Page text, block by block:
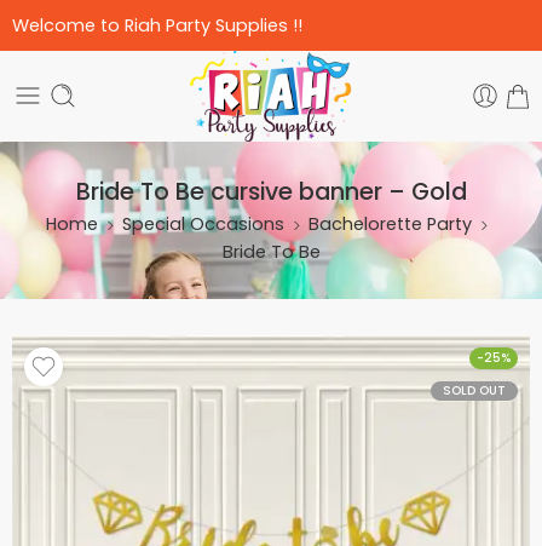
Welcome to Riah Party Supplies !!
Bride To Be cursive banner – Gold
Home Special Occasions
Bachelorette Party
Bride To Be
-25%
SOLD OUT